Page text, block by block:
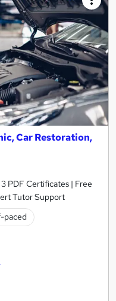
Car Restoration,
PDF Certificates | Free
Tutor Support
paced